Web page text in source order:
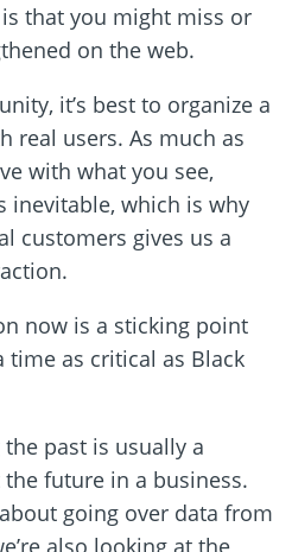
that you might miss or
on the web.
it’s best to organize a
real users. As much as
with what you see,
inevitable, which is why
customers gives us a
now is a sticking point
time as critical as Black
past is usually a
future in a business.
going over data from
also looking at the